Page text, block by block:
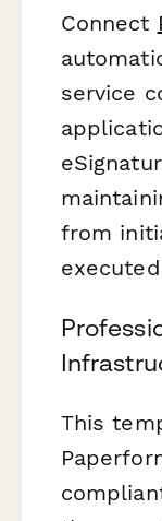
Connect
service
from
This